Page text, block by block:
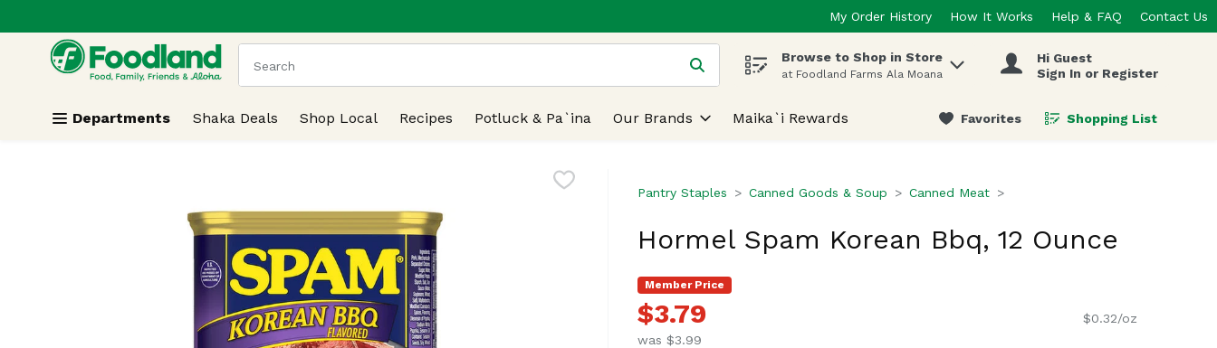
Skip header to page content
My Order History How It Works Help & FAQ Contact Us
.
The following text field is used to search for items. Type your search term to find items.
Browse to Shop in Store
at Foodland Farms Ala Moana
Hi Guest
Sign In or Register
Departments Shaka Deals Shop Local Recipes Potluck & Pa`ina Our Brands Maika`i Rewards Favorites Shopping List
.
Pantry Staples Canned Goods & Soup Canned Meat
Hormel Spam Korean Bbq, 12 Ounce
Member Price
$3.79
was $3.99
$0.32/oz